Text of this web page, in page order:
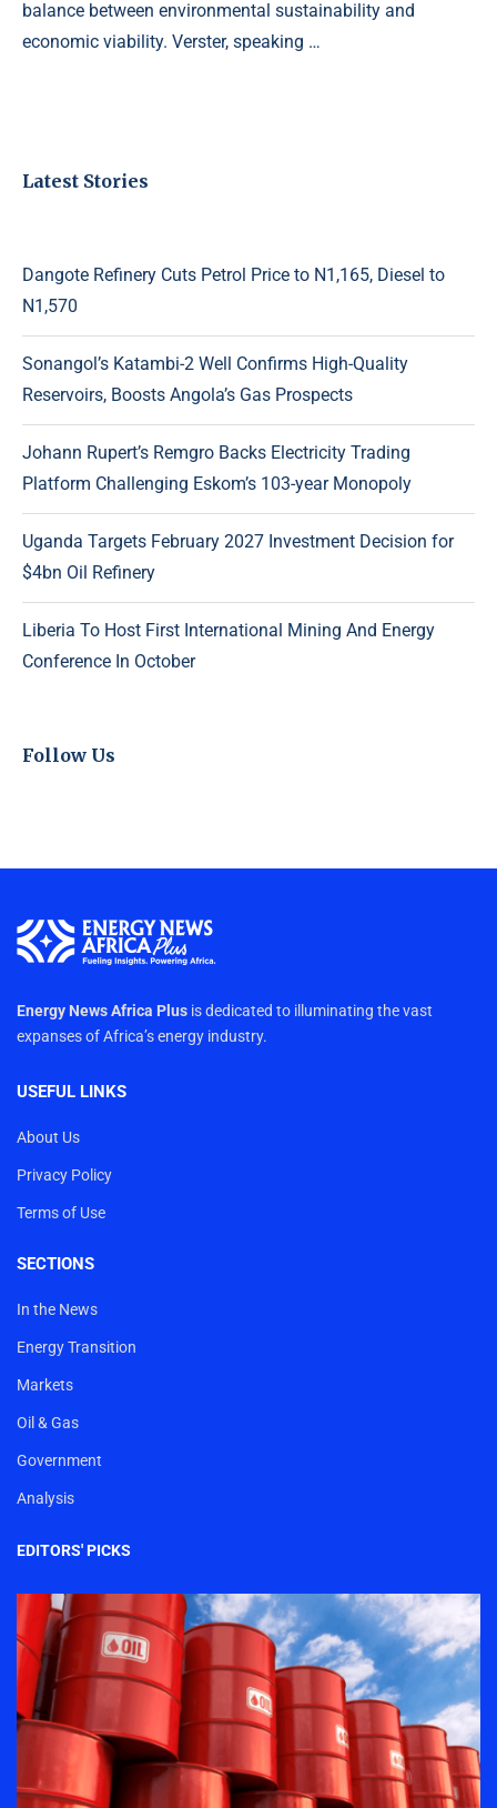
balance between environmental sustainability and
economic viability. Verster, speaking …
Latest Stories
Dangote Refinery Cuts Petrol Price to N1,165, Diesel to
N1,570
Sonangol’s Katambi-2 Well Confirms High-Quality
Reservoirs, Boosts Angola’s Gas Prospects
Johann Rupert’s Remgro Backs Electricity Trading
Platform Challenging Eskom’s 103-year Monopoly
Uganda Targets February 2027 Investment Decision for
$4bn Oil Refinery
Liberia To Host First International Mining And Energy
Conference In October
Follow Us
Energy News Africa Plus is dedicated to illuminating the vast
expanses of Africa’s energy industry.
USEFUL LINKS
About Us
Privacy Policy
Terms of Use
SECTIONS
In the News
Energy Transition
Markets
Oil & Gas
Government
Analysis
EDITORS' PICKS